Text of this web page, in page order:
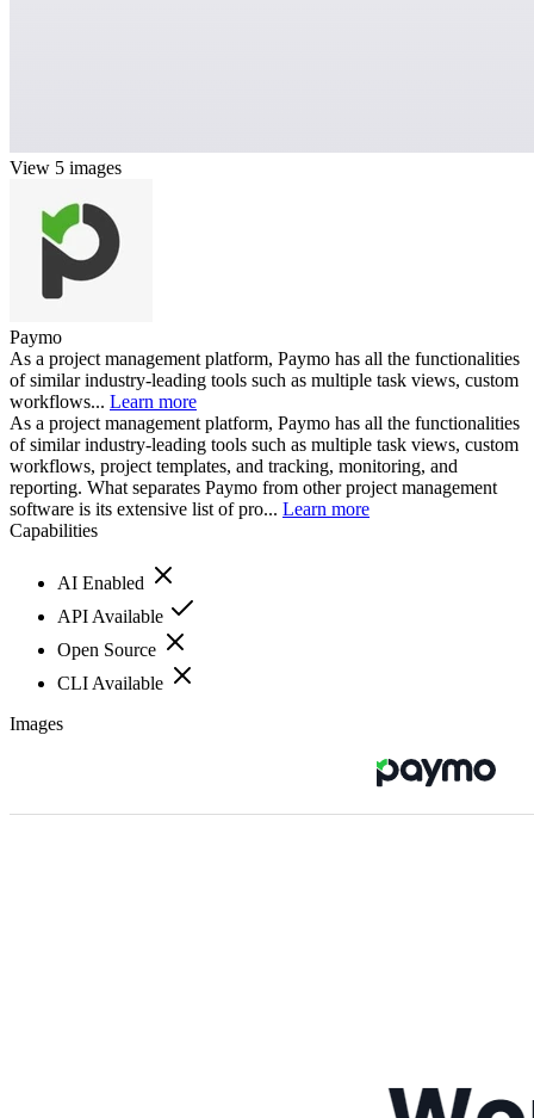
View 5 images
Paymo
As a project management platform, Paymo has all the functionalities
of similar industry-leading tools such as multiple task views, custom
workflows... Learn more
As a project management platform, Paymo has all the functionalities
of similar industry-leading tools such as multiple task views, custom
workflows, project templates, and tracking, monitoring, and
reporting. What separates Paymo from other project management
software is its extensive list of pro... Learn more
Capabilities
AI Enabled
API Available
Open Source
CLI Available
Images